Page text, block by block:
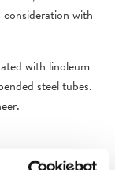
with
with linoleum
steel tubes.